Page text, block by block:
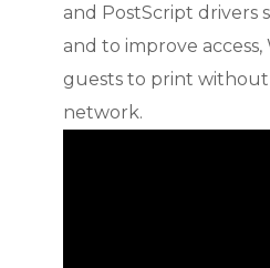
and PostScript drivers
and to improve
guests to print
network.